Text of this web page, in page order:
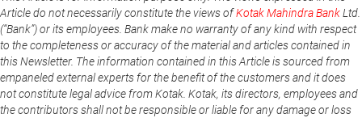
Article do not necessarily constitute the views ofKotak Mahindra BankLtd.
(“Bank”) or its employees. Bank make no warranty of any kind with respect
to the completeness or accuracy of the material and articles contained in
this Newsletter. The information contained in this Article is sourced from
empaneled external experts for the benefit of the customers and it does
not constitute legal advice from Kotak. Kotak, its directors, employees and
the contributors shall not be responsible or liable for any damage or loss